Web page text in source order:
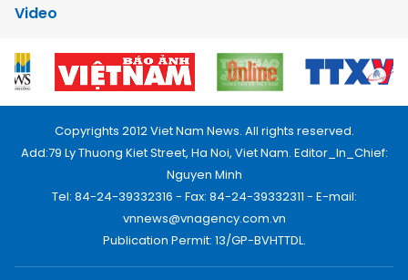
Video
Copyrights 2012 Viet Nam News. All rights reserved.
Add:79 Ly Thuong Kiet Street, Ha Noi, Viet Nam. Editor_In_Chief:
Nguyen Minh
Tel: 84-24-39332316 - Fax: 84-24-39332311 - E-mail:
vnnews@vnagency.com.vn
Publication Permit: 13/GP-BVHTTDL.